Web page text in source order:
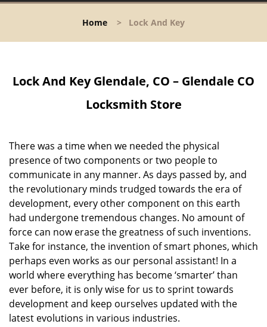
l
a
o
Home > Lock And Key
Lock And Key Glendale, CO – Glendale CO
Locksmith Store
There was a time when we needed the physical
presence of two components or two people to
communicate in any manner. As days passed by, and
the revolutionary minds trudged towards the era of
development, every other component on this earth
had undergone tremendous changes. No amount of
force can now erase the greatness of such inventions.
Take for instance, the invention of smart phones, which
perhaps even works as our personal assistant! In a
world where everything has become ‘smarter’ than
ever before, it is only wise for us to sprint towards
development and keep ourselves updated with the
latest evolutions in various industries.